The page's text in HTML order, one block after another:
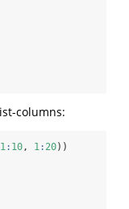
columns:
1: 10, 1: 20))